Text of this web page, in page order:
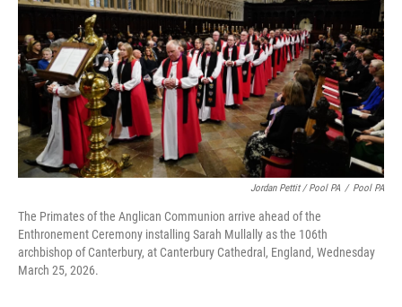
Jordan Pettit / Pool PA / Pool PA
The Primates of the Anglican Communion arrive ahead of the
Enthronement Ceremony installing Sarah Mullally as the 106th
archbishop of Canterbury, at Canterbury Cathedral, England, Wednesday
March 25, 2026.